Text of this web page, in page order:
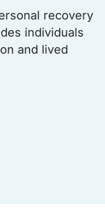
recovery
individuals
and lived